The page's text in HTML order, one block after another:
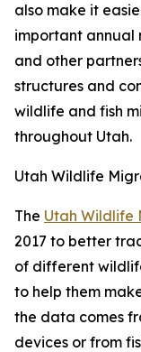
also make it
important annual
and other
structures and
wildlife and fish
throughout Utah.
Utah Wildlife
The Utah Wildlife
2017 to better
of different
to help them
the data comes
devices or from